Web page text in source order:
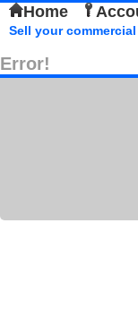
Home
Sell your
Error!